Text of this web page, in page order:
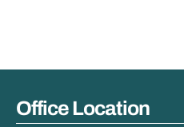
Office Location